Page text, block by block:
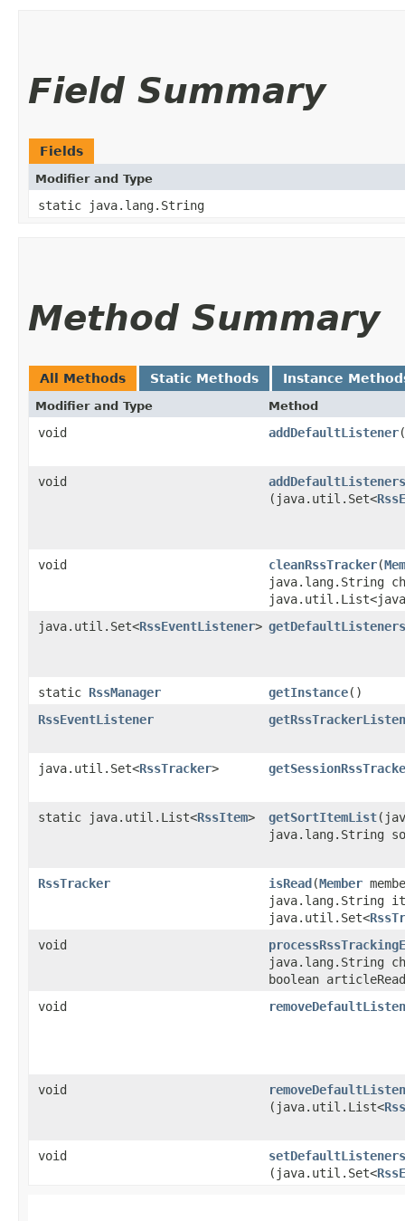
Field Summary
Fields
Modifier and Type
static java.lang.String
Method Summary
All Methods Static Methods Instance
Modifier and Type Method
void addDefaultListener​(
void
addDefaultListeners
(java.util.Set<
void cleanRssTracker​(
java.lang.String
java.util.Set<RssEventListener> getDefaultListeners
static RssManager getInstance()
RssEventListener
java.util.Set<RssTracker>
static java.util.List<RssItem> getSortItemList
java.lang.String
RssTracker isRead​(Member
java.lang.String
java.util.Set<
void
java.lang.String
boolean
void
void
(java.util.List<
void
setDefaultListeners
(java.util.Set<